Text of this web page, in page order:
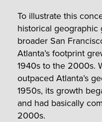
To illustrate this
historical
broader San
Atlanta’s footprint
1940s to the 2000s.
outpaced Atlanta’s
1950s, its growth
and had basically
2000s.